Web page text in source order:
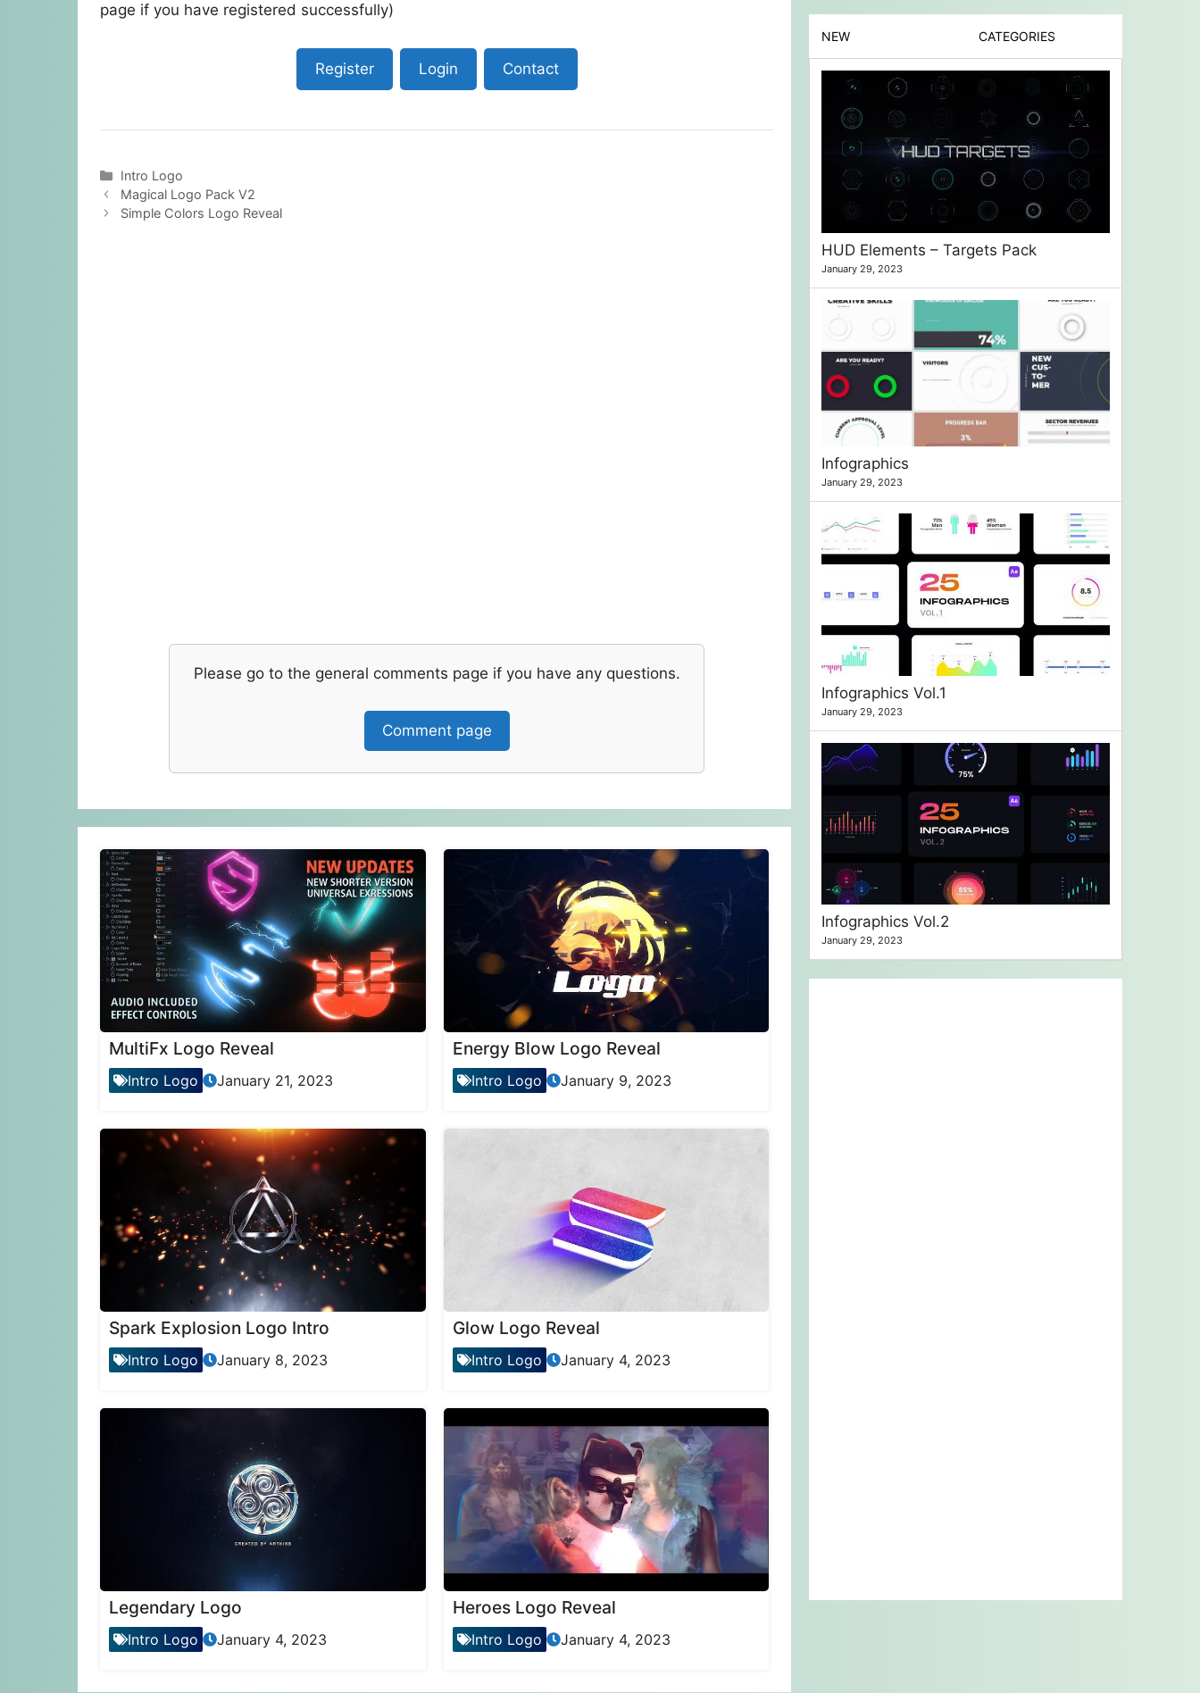
page if you have registered successfully)
Register Login Contact
Categories
Intro Logo
Magical Logo Pack V2
Simple Colors Logo Reveal
Please go to the general comments page if you have any questions.
Comment page
MultiFx Logo Reveal
Intro Logo January 21, 2023
Energy Blow Logo Reveal
Intro Logo January 9, 2023
Spark Explosion Logo Intro
Intro Logo January 8, 2023
Glow Logo Reveal
Intro Logo January 4, 2023
Legendary Logo
Intro Logo January 4, 2023
Heroes Logo Reveal
Intro Logo January 4, 2023
NEW CATEGORIES
HUD Elements – Targets Pack
January 29, 2023
Infographics
January 29, 2023
Infographics Vol.1
January 29, 2023
Infographics Vol.2
January 29, 2023